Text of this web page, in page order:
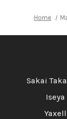
Home
Sakai
Iseya
Yaxell